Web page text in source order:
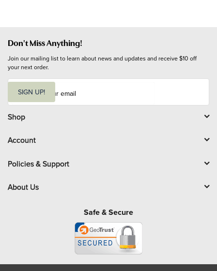
Don't Miss Anything!
Join our mailing list to learn about news and updates and receive $10 off
your next order.
i
l
SIGN UP!
Shop
Account
Policies & Support
About Us
Safe & Secure